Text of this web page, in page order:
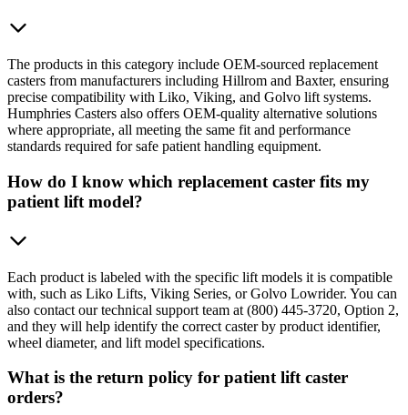
The products in this category include OEM-sourced replacement
casters from manufacturers including Hillrom and Baxter, ensuring
precise compatibility with Liko, Viking, and Golvo lift systems.
Humphries Casters also offers OEM-quality alternative solutions
where appropriate, all meeting the same fit and performance
standards required for safe patient handling equipment.
How do I know which replacement caster fits my
patient lift model?
Each product is labeled with the specific lift models it is compatible
with, such as Liko Lifts, Viking Series, or Golvo Lowrider. You can
also contact our technical support team at (800) 445-3720, Option 2,
and they will help identify the correct caster by product identifier,
wheel diameter, and lift model specifications.
What is the return policy for patient lift caster
orders?